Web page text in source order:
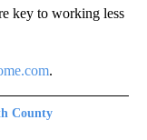
key to working less
.
County